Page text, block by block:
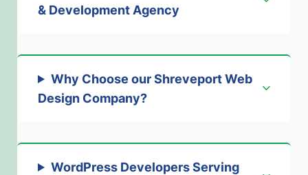
& Development Agency
Why Choose our Shreveport Web
Design Company?
WordPress Developers Serving